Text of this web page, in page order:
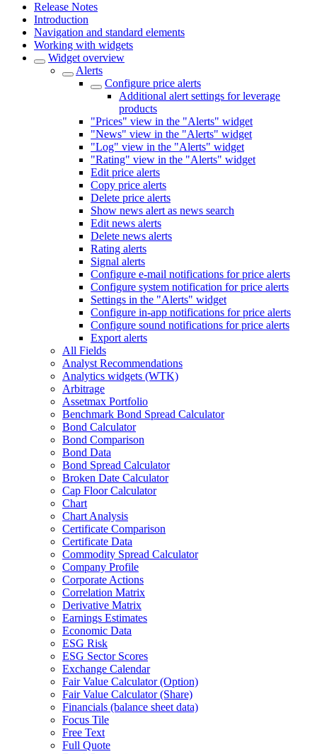
Release Notes
Introduction
Navigation and standard elements
Working with widgets
Widget overview
Alerts
Configure price alerts
Additional alert settings for leverage
products
"Prices" view in the "Alerts" widget
"News" view in the "Alerts" widget
"Log" view in the "Alerts" widget
"Rating" view in the "Alerts" widget
Edit price alerts
Copy price alerts
Delete price alerts
Show news alert as news search
Edit news alerts
Delete news alerts
Rating alerts
Signal alerts
Configure e-mail notifications for price alerts
Configure system notification for price alerts
Settings in the "Alerts" widget
Configure in-app notifications for price alerts
Configure sound notifications for price alerts
Export alerts
All Fields
Analyst Recommendations
Analytics widgets (WTK)
Arbitrage
Assetmax Portfolio
Benchmark Bond Spread Calculator
Bond Calculator
Bond Comparison
Bond Data
Bond Spread Calculator
Broken Date Calculator
Cap Floor Calculator
Chart
Chart Analysis
Certificate Comparison
Certificate Data
Commodity Spread Calculator
Company Profile
Corporate Actions
Correlation Matrix
Derivative Matrix
Earnings Estimates
Economic Data
ESG Risk
ESG Sector Scores
Exchange Calendar
Fair Value Calculator (Option)
Fair Value Calculator (Share)
Financials (balance sheet data)
Focus Tile
Free Text
Full Quote